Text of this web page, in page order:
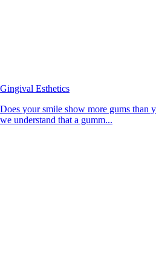
Gingival Esthetics
Does your smile show more gums than
we understand that a gumm...